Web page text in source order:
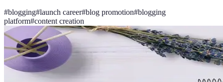
#blogging#launch career#blog promotion#blogging
platform#content creation